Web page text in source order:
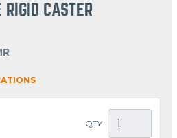
RIGID CASTER
QTY